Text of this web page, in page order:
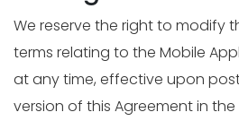
We reserve the right to modify
terms relating to the Mobile
at any time, effective upon
version of this Agreement in